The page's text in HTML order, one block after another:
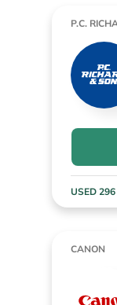
P.C.
USED 296
CANON